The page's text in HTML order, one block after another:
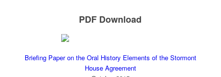
PDF Download
Briefing Paper on the Oral History Elements of the Stormont
House Agreement